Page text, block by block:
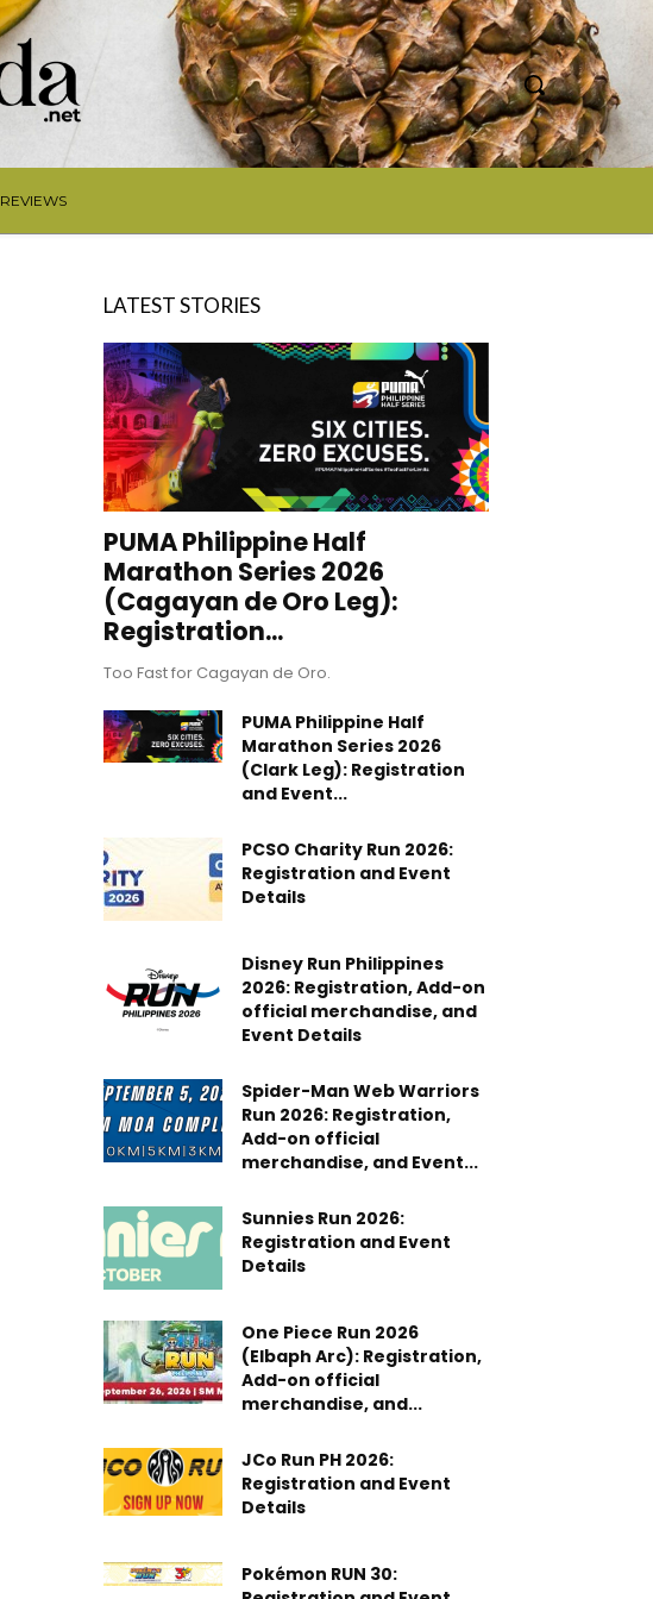
REVIEWS
LATEST STORIES
PUMA Philippine Half
Marathon Series 2026
(Cagayan de Oro Leg):
Registration...
Too Fast for Cagayan de Oro.
PUMA Philippine Half
Marathon Series 2026
(Clark Leg): Registration
and Event...
PCSO Charity Run 2026:
Registration and Event
Details
Disney Run Philippines
2026: Registration, Add-on
official merchandise, and
Event Details
Spider-Man Web Warriors
Run 2026: Registration,
Add-on official
merchandise, and Event...
Sunnies Run 2026:
Registration and Event
Details
One Piece Run 2026
(Elbaph Arc): Registration,
Add-on official
merchandise, and...
JCo Run PH 2026:
Registration and Event
Details
Pokémon RUN 30: